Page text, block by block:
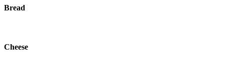
Bread
Cheese